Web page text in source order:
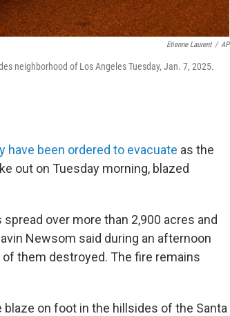
Etienne Laurent / AP
neighborhood of Los Angeles Tuesday, Jan. 7, 2025.
have been ordered to evacuate as the
out on Tuesday morning, blazed
over more than 2,900 acres and
Newsom said during an afternoon
them destroyed. The fire remains
on foot in the hillsides of the Santa